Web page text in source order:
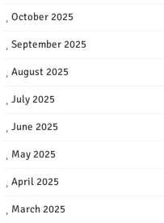
October 2025
September 2025
August 2025
July 2025
June 2025
May 2025
April 2025
March 2025